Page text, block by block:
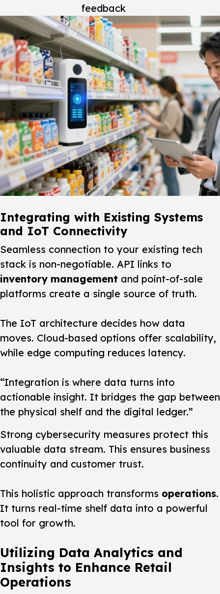
feedback
Integrating with Existing Systems
and IoT Connectivity
Seamless connection to your existing tech
stack is non-negotiable. API links to
inventory management and point-of-sale
platforms create a single source of truth.
The IoT architecture decides how data
moves. Cloud-based options offer scalability,
while edge computing reduces latency.
“Integration is where data turns into
actionable insight. It bridges the gap between
the physical shelf and the digital ledger.”
Strong cybersecurity measures protect this
valuable data stream. This ensures business
continuity and customer trust.
This holistic approach transforms operations.
It turns real-time shelf data into a powerful
tool for growth.
Utilizing Data Analytics and
Insights to Enhance Retail
Operations